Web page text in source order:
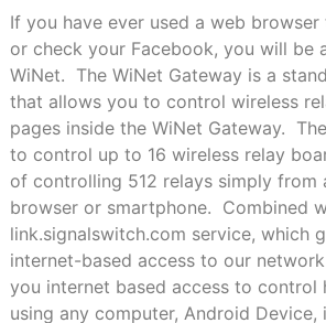
If you have ever used a web
or check your Facebook, you will be
WiNet. The WiNet Gateway is a
that allows you to control wireless
pages inside the WiNet Gateway.
to control up to 16 wireless relay
of controlling 512 relays simply from
browser or smartphone. Combined
link.signalswitch.com service, which
internet-based access to our
you internet based access to control
using any computer, Android Device,